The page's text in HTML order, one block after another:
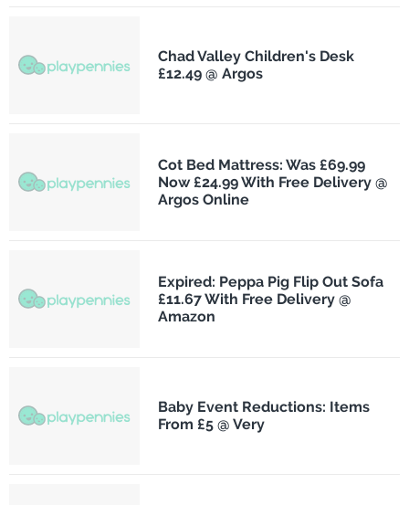
Chad Valley Children's Desk
£12.49 @ Argos
Cot Bed Mattress: Was £69.99
Now £24.99 With Free Delivery @
Argos Online
Expired: Peppa Pig Flip Out Sofa
£11.67 With Free Delivery @
Amazon
Baby Event Reductions: Items
From £5 @ Very